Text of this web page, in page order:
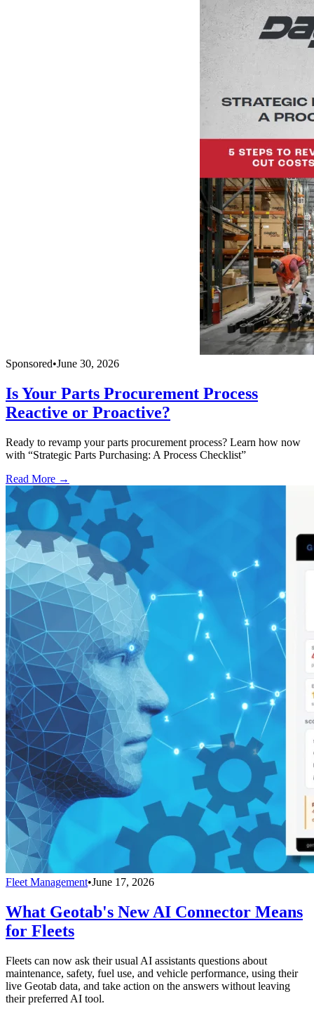
Sponsored•June 30, 2026
Is Your Parts Procurement Process
Reactive or Proactive?
Ready to revamp your parts procurement process? Learn how now
with “Strategic Parts Purchasing: A Process Checklist”
Read More →
Fleet Management•June 17, 2026
What Geotab's New AI Connector Means
for Fleets
Fleets can now ask their usual AI assistants questions about
maintenance, safety, fuel use, and vehicle performance, using their
live Geotab data, and take action on the answers without leaving
their preferred AI tool.